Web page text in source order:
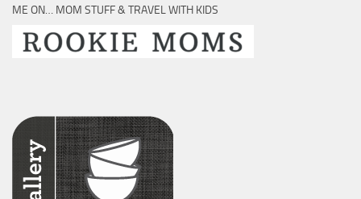
ME ON… MOM STUFF & TRAVEL WITH KIDS